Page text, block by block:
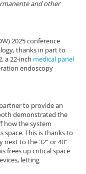
and other
2025 conference
thanks in part to
a 22-inch medical panel
endoscopy
to provide an
demonstrated the
how the system
space. This is thanks to
next to the 32” or 40”
frees up critical space
letting